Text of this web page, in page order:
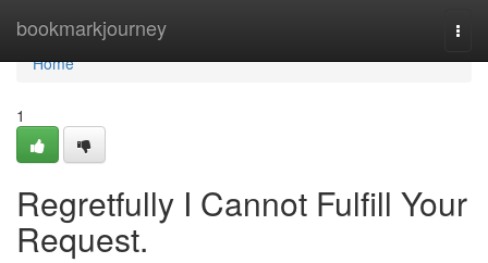
bookmarkjourney
Home
Home
1
Regretfully I Cannot Fulfill Your
Request.